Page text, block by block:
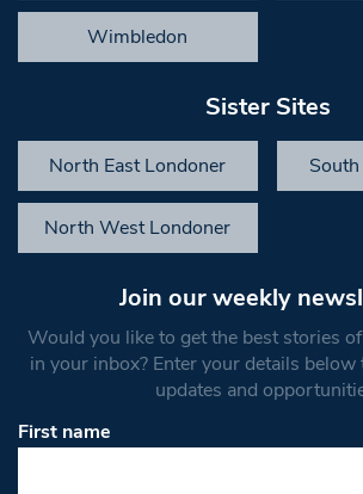
Wimbledon
Sister Sites
North East Londoner
North West Londoner
Join our weekly
Would you like to get the best stories
in your inbox? Enter your details below
updates and
First name